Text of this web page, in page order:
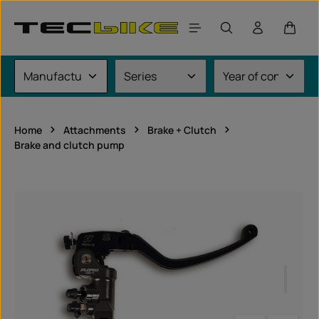
Home Attachments
Brake + Clutch
Brake and clutch pump